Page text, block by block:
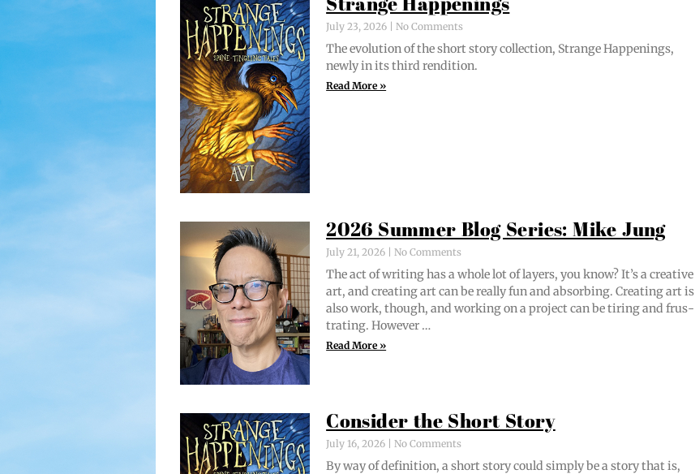
Strange Happenings
July 23, 2026 No Comments
The evo­lu­tion of the short sto­ry col­lec­tion, Strange Hap­pen­ings,
new­ly in its third rendition.
Read More »
2026 Summer Blog Series: Mike Jung
July 21, 2026 No Comments
The act of writ­ing has a whole lot of lay­ers, you know? It’s a cre­ative
art, and cre­at­ing art can be real­ly fun and absorb­ing. Cre­at­ing art is
also work, though, and work­ing on a project can be tir­ing and frus­
trat­ing. However …
Read More »
Consider the Short Story
July 16, 2026 No Comments
By way of def­i­n­i­tion, a short sto­ry could sim­ply be a sto­ry that is,